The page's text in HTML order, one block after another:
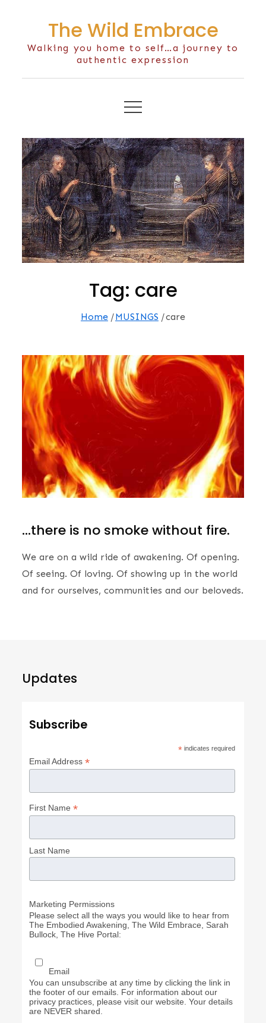
The Wild Embrace
Walking you home to self…a journey to
authentic expression
Tag: care
Home MUSINGS care
…there is no smoke without fire.
We are on a wild ride of awakening. Of opening.
Of seeing. Of loving. Of showing up in the world
and for ourselves, communities and our beloveds.
Updates
Subscribe
* indicates required
Email Address *
First Name *
Last Name
Marketing Permissions
Please select all the ways you would like to hear from
The Embodied Awakening, The Wild Embrace, Sarah
Bullock, The Hive Portal:
Email
You can unsubscribe at any time by clicking the link in
the footer of our emails. For information about our
privacy practices, please visit our website. Your details
are NEVER shared.